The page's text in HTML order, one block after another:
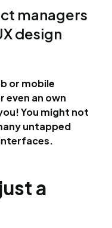
managers
design
or mobile
even an own
You might not
untapped
a